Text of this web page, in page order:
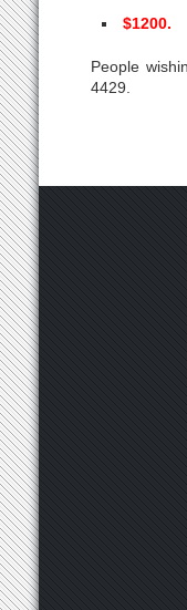
$1200.
People
4429.